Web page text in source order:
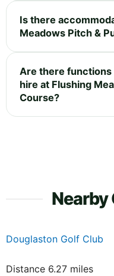
Is there
Meadows Pitch &
Are there functions
hire at Flushing
Course?
Nearby
Douglaston Golf Club
Distance 6.27 miles